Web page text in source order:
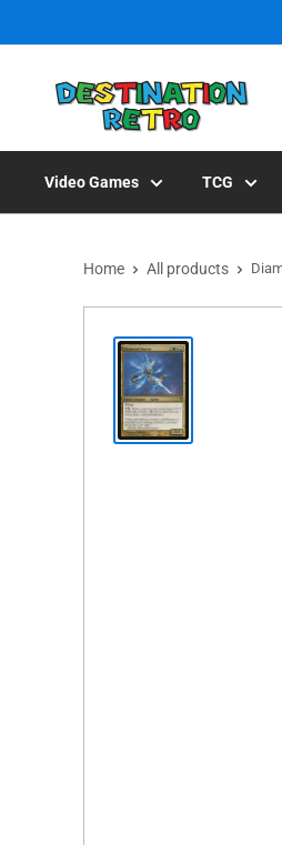
Video Games TCG
Home All products